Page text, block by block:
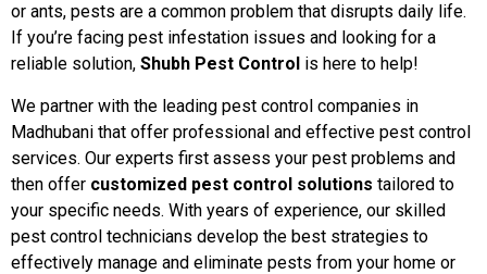
or ants, pests are a common problem that disrupts daily life.
If you’re facing pest infestation issues and looking for a
reliable solution, Shubh Pest Control is here to help!
We partner with the leading pest control companies in
Madhubani that offer professional and effective pest control
services. Our experts first assess your pest problems and
then offer customized pest control solutions tailored to
your specific needs. With years of experience, our skilled
pest control technicians develop the best strategies to
effectively manage and eliminate pests from your home or